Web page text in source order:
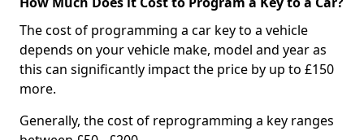
The cost of programming a car key to a vehicle
depends on your vehicle make, model and year as
this can significantly impact the price by up to £150
more.
Generally, the cost of reprogramming a key ranges